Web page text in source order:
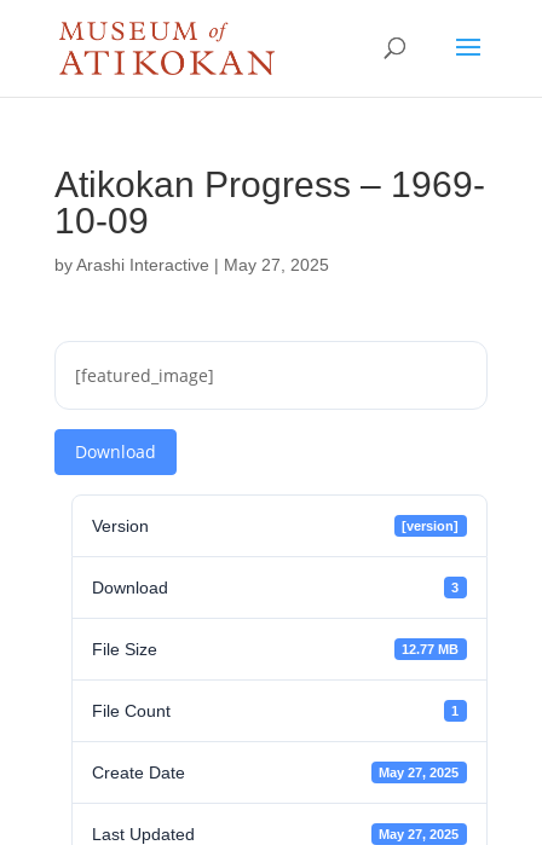
Atikokan Progress – 1969-
10-09
byArashi Interactive | May 27, 2025
[featured_image]
Download
Version [version]
Download 3
File Size 12.77 MB
File Count 1
Create Date May 27, 2025
Last Updated May 27, 2025